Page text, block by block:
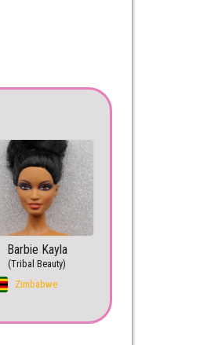
Barbie Kayla
(Tribal Beauty)
Zimbabwe